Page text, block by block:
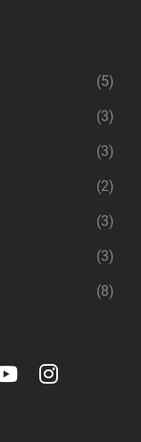
(5)
(3)
(3)
(2)
(3)
(3)
(8)
youtube